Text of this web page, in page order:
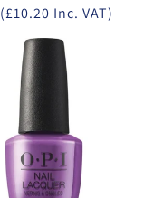
(£10.20 Inc. VAT)